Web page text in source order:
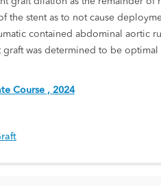
stent as to not cause
contained abdominal
was determined to be
Course , 2024